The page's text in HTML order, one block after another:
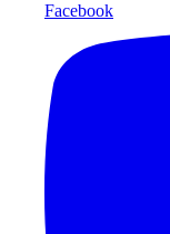
Facebook